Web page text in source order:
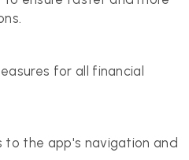
for all financial
to the app's navigation and